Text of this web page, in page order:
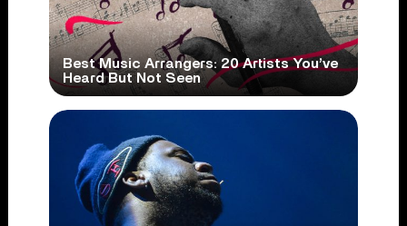
Best Music Arrangers: 20 Artists You’ve
Heard But Not Seen